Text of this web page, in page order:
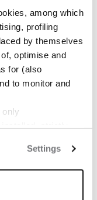
among which
profiling
by themselves
optimise and
for (also
to monitor and
to the use of all
accept or
Settings